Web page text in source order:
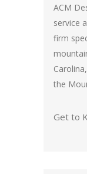
ACM
service
firm
the
Get to